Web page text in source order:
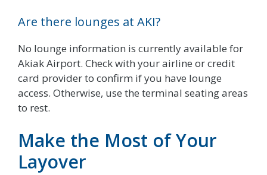
Are there lounges at AKI?
No lounge information is currently available for
Akiak Airport. Check with your airline or credit
card provider to confirm if you have lounge
access. Otherwise, use the terminal seating areas
to rest.
Make the Most of Your
Layover